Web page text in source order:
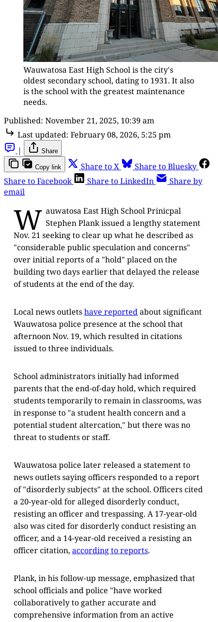
Wauwatosa East High School is the city's
oldest secondary school, dating to 1931. It also
is the school with the greatest maintenance
needs.
Published: November 21, 2025, 10:39 am
Last updated: February 08, 2026, 5:25 pm
|
Share
Copy link Share to X
Share to Bluesky
Share to Facebook
Share to LinkedIn
Share by
email
W auwatosa East High School Prinicpal
Stephen Plank issued a lengthy statement
Nov. 21 seeking to clear up what he described as
"considerable public speculation and concerns"
over initial reports of a "hold" placed on the
building two days earlier that delayed the release
of students at the end of the day.
Local news outletshave reportedabout significant
Wauwatosa police presence at the school that
afternoon Nov. 19, which resulted in citations
issued to three individuals.
School administrators initially had informed
parents that the end-of-day hold, which required
students temporarily to remain in classrooms, was
in response to "a student health concern and a
potential student altercation," but there was no
threat to students or staff.
Wauwatosa police later released a statement to
news outlets saying officers responded to a report
of "disorderly subjects" at the school. Officers cited
a 20-year-old for alleged disorderly conduct,
resisting an officer and trespassing. A 17-year-old
also was cited for disorderly conduct resisting an
officer, and a 14-year-old received a resisting an
officer citation, according to reports.
Plank, in his follow-up message, emphasized that
school officials and police "have worked
collaboratively to gather accurate and
comprehensive information from an active